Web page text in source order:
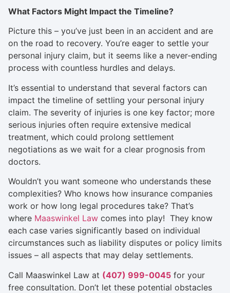
What Factors Might Impact the Timeline?
Picture this – you’ve just been in an accident and are
on the road to recovery. You’re eager to settle your
personal injury claim, but it seems like a never-ending
process with countless hurdles and delays.
It’s essential to understand that several factors can
impact the timeline of settling your personal injury
claim. The severity of injuries is one key factor; more
serious injuries often require extensive medical
treatment, which could prolong settlement
negotiations as we wait for a clear prognosis from
doctors.
Wouldn’t you want someone who understands these
complexities? Who knows how insurance companies
work or how long legal procedures take? That’s
where Maaswinkel Law comes into play! They know
each case varies significantly based on individual
circumstances such as liability disputes or policy limits
issues – all aspects that may delay settlements.
Call Maaswinkel Law at (407) 999-0045 for your
free consultation. Don’t let these potential obstacles